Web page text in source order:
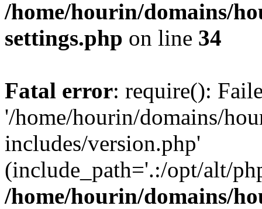
/home/hourin/domains/
settings.php on line 34
Fatal error: require():
'/home/hourin/domains/
includes/version.php'
(include_path='.:/opt/alt/
/home/hourin/domains/